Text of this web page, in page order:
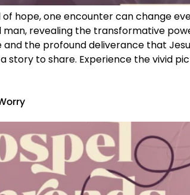
hope, one encounter can change
revealing the transformative
the profound deliverance that
story to share. Experience the vivid